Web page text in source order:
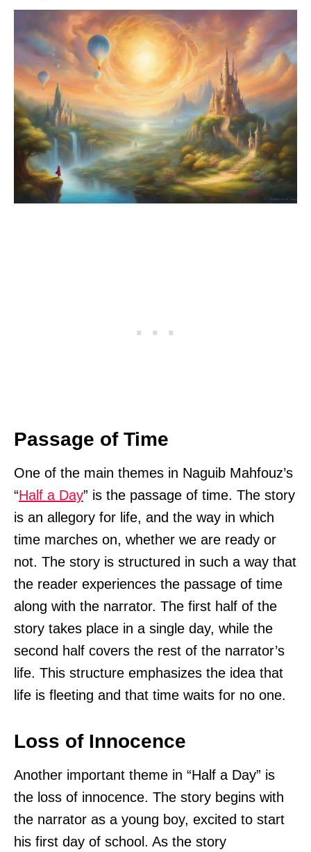
Passage of Time
One of the main themes in Naguib Mahfouz’s
“Half a Day” is the passage of time. The story
is an allegory for life, and the way in which
time marches on, whether we are ready or
not. The story is structured in such a way that
the reader experiences the passage of time
along with the narrator. The first half of the
story takes place in a single day, while the
second half covers the rest of the narrator’s
life. This structure emphasizes the idea that
life is fleeting and that time waits for no one.
Loss of Innocence
Another important theme in “Half a Day” is
the loss of innocence. The story begins with
the narrator as a young boy, excited to start
his first day of school. As the story